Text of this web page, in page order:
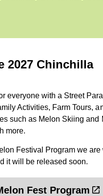
2027 Chinchilla
everyone with a Street
Activities, Farm Tours,
such as Melon Skiing and
more.
Festival Program we are
it will be released soon.
Fest Program